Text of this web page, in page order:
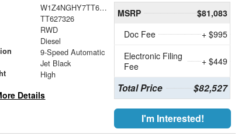
W1Z4NGHY7TT627326
TT627326
RWD
Diesel
9-Speed Automatic
Jet Black
High
Details
MSRP
$81,083
Doc Fee
+ $995
Electronic Filing
Fee
+ $449
Total Price $82,527
I'm Interested!